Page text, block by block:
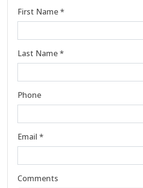
First Name *
Last Name *
Phone
Email *
Comments